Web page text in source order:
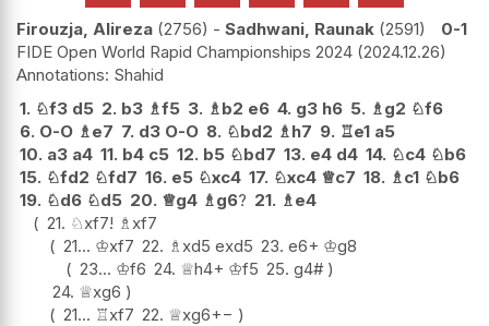
Firouzja, Alireza 2756 - Sadhwani, Raunak 2591
0-1
FIDE Open World Rapid Championships 2024 2024.12.26
Shahid
1. ♘f3 d5 2. b3 ♗f5 3. ♗b2 e6 4. g3 h6 5. ♗g2 ♘f6
6. O-O ♗e7 7. d3 O-O 8. ♘bd2 ♗h7 9. ♖e1 a5
10. a3 a4 11. b4 c5 12. b5 ♘bd7 13. e4 d4 14. ♘c4 ♘b6
15. ♘fd2 ♘fd7 16. e5 ♘xc4 17. ♘xc4 ♕c7 18. ♗c1 ♘b6
19. ♘d6 ♘d5 20. ♕g4 ♗g6? 21. ♗e4
21. ♘xf7! ♗xf7
21... ♔xf7 22. ♗xd5 exd5 23. e6+ ♔g8
23... ♔f6 24. ♕h4+ ♔f5 25. g4#
24. ♕xg6
21... ♖xf7 22. ♕xg6+−